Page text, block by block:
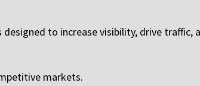
to increase visibility, drive traffic,
markets.